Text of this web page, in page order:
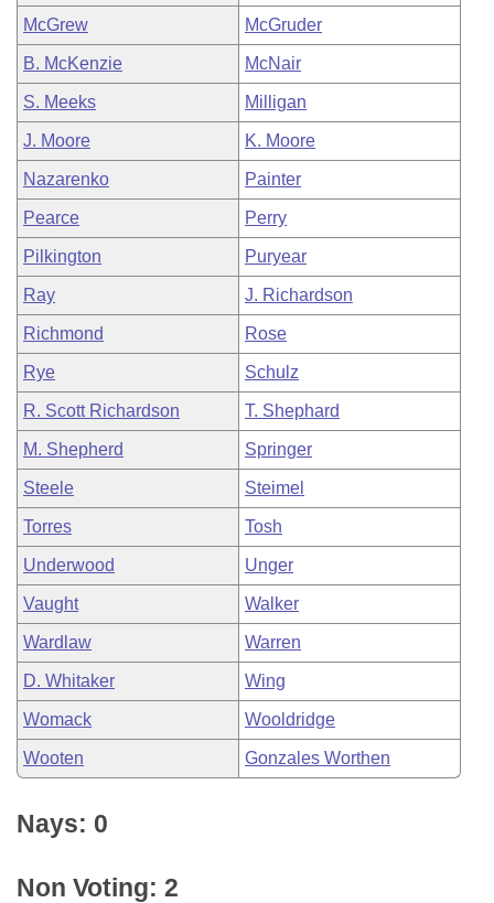
McGrew McGruder
B. McKenzie McNair
S. Meeks Milligan
J. Moore K. Moore
Nazarenko Painter
Pearce Perry
Pilkington Puryear
Ray J. Richardson
Richmond Rose
Rye Schulz
R. Scott Richardson T. Shephard
M. Shepherd Springer
Steele Steimel
Torres Tosh
Underwood Unger
Vaught Walker
Wardlaw Warren
D. Whitaker Wing
Womack Wooldridge
Wooten Gonzales Worthen
Nays: 0
Non Voting: 2